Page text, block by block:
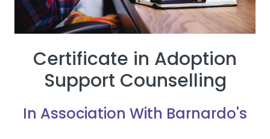
Certificate in Adoption
Support Counselling
In Association With Barnardo's